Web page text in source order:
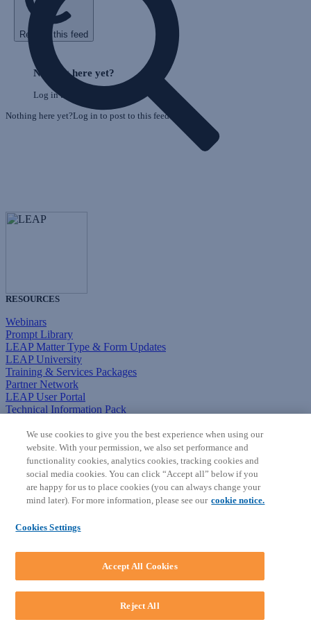
Refresh this feed
Skip
Nothing here yet?
Log in to post to this feed.
Nothing here yet?Log in to post to this feed.
RESOURCES
Webinars
Prompt Library
LEAP Matter Type & Form Updates
LEAP University
Training & Services Packages
Partner Network
LEAP User Portal
Technical Information Pack
COMMUNITY & SUPPORT
AskLEAP
Knowledge Base
Discussions
Feedback & Ideas
Matter Type & Form Feedback
By Lawyers News & Updates
SOFTWARE
We use cookies to give you the best experience when using our
website. With your permission, we also set performance and
functionality cookies, analytics cookies, tracking cookies and
social media cookies. You can click “Accept all” below if you
are happy for us to place cookies (you can always change your
mind later). For more information, please see our cookie notice.
Cookies Settings
Reject All
Accept All Cookies